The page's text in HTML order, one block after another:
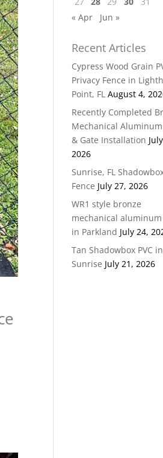
« Apr
Jun »
Recent Articles
Cypress Wood Grain
Privacy Fence in
Point, FL August 4,
Recently Completed
Mechanical Aluminum
& Gate Installation
2026
Sunrise, FL
Fence July 27, 2026
WR1 style bronze
mechanical
in Parkland July 24,
Tan Shadowbox PVC in
Sunrise July 21, 2026